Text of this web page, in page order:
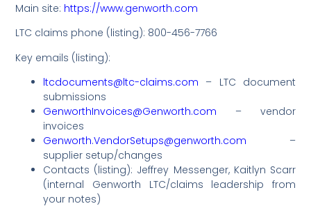
Main site: https://www.genworth.com
LTC claims phone (listing): 800-456-7766
Key emails (listing):
ltcdocuments@ltc-claims.com – LTC document
submissions
GenworthInvoices@Genworth.com – vendor
invoices
Genworth.VendorSetups@genworth.com –
supplier setup/changes
Contacts (listing): Jeffrey Messenger, Kaitlyn Scarr
(internal Genworth LTC/claims leadership from
your notes)